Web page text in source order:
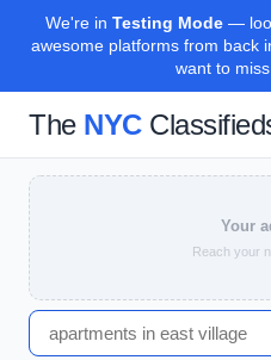
We're in Testing Mode—
awesome platforms from back
want to
The NYC
Your
Reach your